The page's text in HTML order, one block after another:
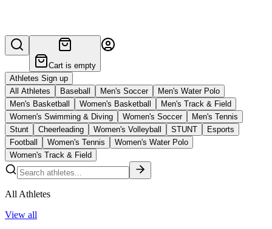
Cart is empty
Athletes Sign up
All Athletes
Baseball Men's Soccer
Men's Water Polo
Men's Basketball
Women's Basketball
Men's Track & Field
Women's Swimming & Diving
Women's Soccer
Men's Tennis
Stunt
Cheerleading Women's Volleyball STUNT
Esports
Football
Women's Tennis
Women's Water Polo
Women's Track & Field
All Athletes
View all